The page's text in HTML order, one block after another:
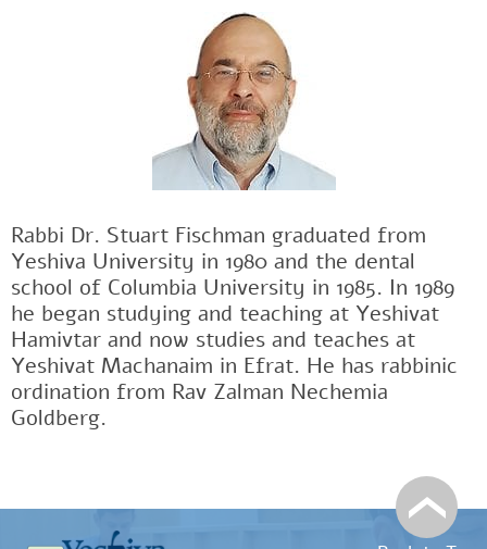
Rabbi Dr. Stuart Fischman graduated from
Yeshiva University in 1980 and the dental
school of Columbia University in 1985. In 1989
he began studying and teaching at Yeshivat
Hamivtar and now studies and teaches at
Yeshivat Machanaim in Efrat. He has rabbinic
ordination from Rav Zalman Nechemia
Goldberg.